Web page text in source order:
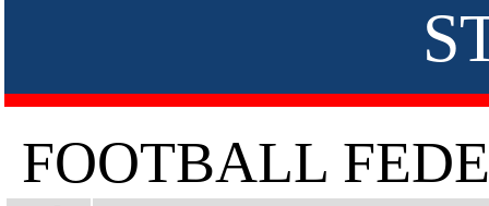
FOOTBALL